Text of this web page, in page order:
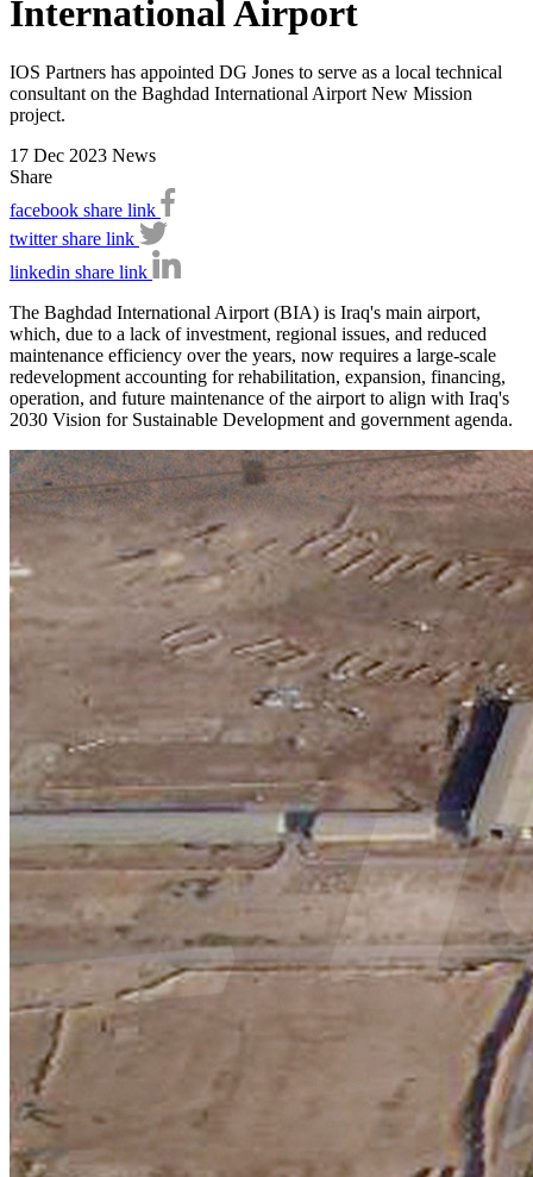
International Airport
IOS Partners has appointed DG Jones to serve as a local technical
consultant on the Baghdad International Airport New Mission
project.
17 Dec 2023 News
Share
facebook share link
twitter share link
linkedin share link
The Baghdad International Airport (BIA) is Iraq's main airport,
which, due to a lack of investment, regional issues, and reduced
maintenance efficiency over the years, now requires a large-scale
redevelopment accounting for rehabilitation, expansion, financing,
operation, and future maintenance of the airport to align with Iraq's
2030 Vision for Sustainable Development and government agenda.